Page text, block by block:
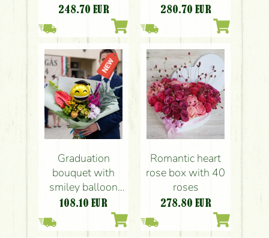
flowers
248.70 EUR
roses
280.70 EUR
Graduation
bouquet with
smiley balloon
and tropical
108.10 EUR
Romantic heart
rose box with 40
roses
278.80 EUR